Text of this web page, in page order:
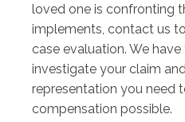
loved one is confronting
implements, contact us
case evaluation. We
investigate your claim
representation you need
compensation possible.